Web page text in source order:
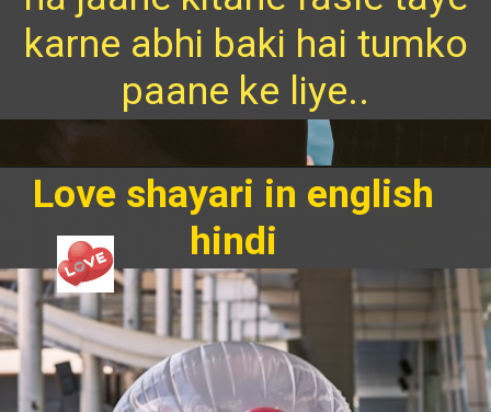
karne abhi baki hai tumko
paane ke liye..
Love shayari in english
hindi